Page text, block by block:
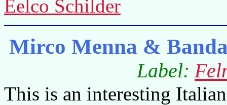
Eelco Schilder
Mirco Menna &
Label:
This is an interesting